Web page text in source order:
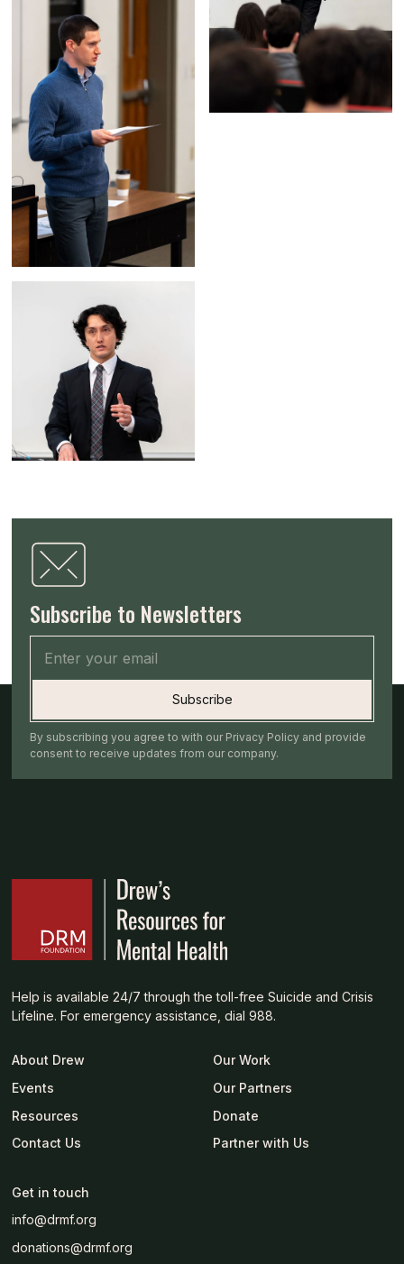
Subscribe to Newsletters
By subscribing you agree to with our Privacy Policy and provide
consent to receive updates from our company.
Help is available 24/7 through the toll-free Suicide and Crisis
Lifeline. For emergency assistance, dial 988.
About Drew
Events
Resources
Contact Us
Our Work
Our Partners
Donate
Partner with Us
Get in touch
info@drmf.org
donations@drmf.org